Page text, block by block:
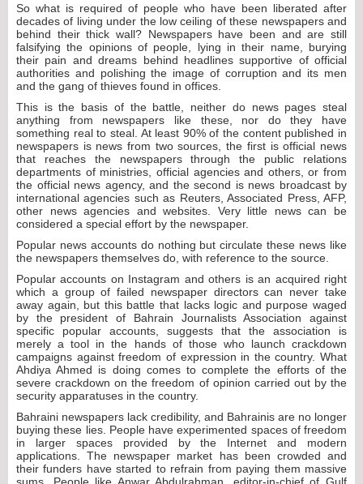
So what is required of people who have been liberated after
decades of living under the low ceiling of these newspapers and
behind their thick wall? Newspapers have been and are still
falsifying the opinions of people, lying in their name, burying
their pain and dreams behind headlines supportive of official
authorities and polishing the image of corruption and its men
and the gang of thieves found in offices.
This is the basis of the battle, neither do news pages steal
anything from newspapers like these, nor do they have
something real to steal. At least 90% of the content published in
newspapers is news from two sources, the first is official news
that reaches the newspapers through the public relations
departments of ministries, official agencies and others, or from
the official news agency, and the second is news broadcast by
international agencies such as Reuters, Associated Press, AFP,
other news agencies and websites. Very little news can be
considered a special effort by the newspaper.
Popular news accounts do nothing but circulate these news like
the newspapers themselves do, with reference to the source.
Popular accounts on Instagram and others is an acquired right
which a group of failed newspaper directors can never take
away again, but this battle that lacks logic and purpose waged
by the president of Bahrain Journalists Association against
specific popular accounts, suggests that the association is
merely a tool in the hands of those who launch crackdown
campaigns against freedom of expression in the country. What
Ahdiya Ahmed is doing comes to complete the efforts of the
severe crackdown on the freedom of opinion carried out by the
security apparatuses in the country.
Bahraini newspapers lack credibility, and Bahrainis are no longer
buying these lies. People have experimented spaces of freedom
in larger spaces provided by the Internet and modern
applications. The newspaper market has been crowded and
their funders have started to refrain from paying them massive
sums. People like Anwar Abdulrahman, editor-in-chief of Gulf